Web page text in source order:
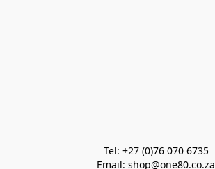
Tel: +27 (0)76 070 6735
Email: shop@one80.co.za